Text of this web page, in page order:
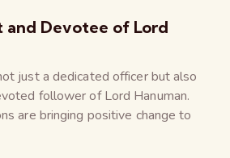
and Devotee of Lord
just a dedicated officer but also
follower of Lord Hanuman.
are bringing positive change to